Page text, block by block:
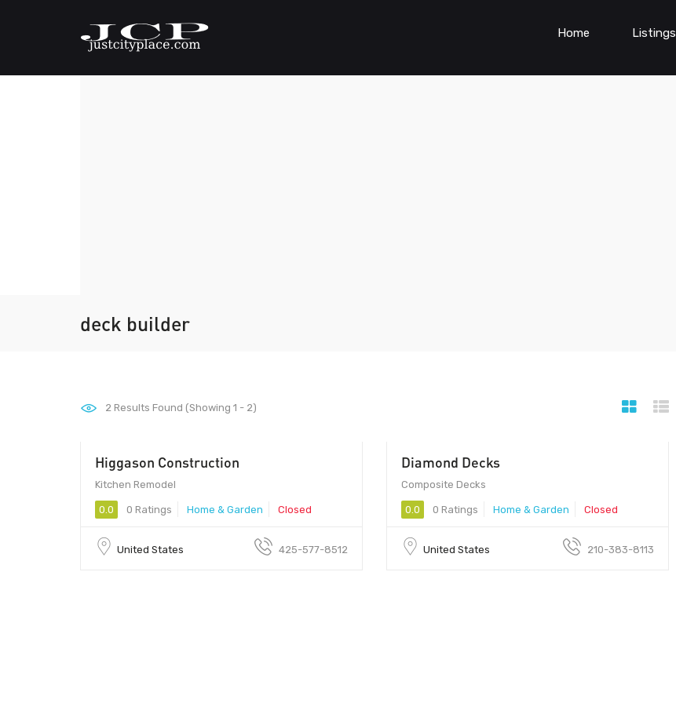
Home Listings
deck builder
2 Results Found (Showing 1 - 2)
Higgason Construction
Kitchen Remodel
0.0 0 Ratings Home & Garden Closed
United States 425-577-8512
Diamond Decks
Composite Decks
0.0 0 Ratings Home & Garden Closed
United States 210-383-8113